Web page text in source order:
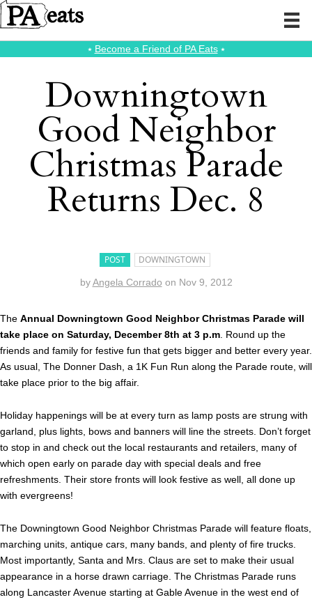
⭑ Become a Friend of PA Eats⭑
Downingtown
Good Neighbor
Christmas Parade
Returns Dec. 8
POST DOWNINGTOWN
byAngela Corrado on Nov 9, 2012
The Annual Downingtown Good Neighbor Christmas Parade will
take place on Saturday, December 8th at 3 p.m . Round up the
friends and family for festive fun that gets bigger and better every year.
As usual, The Donner Dash, a 1K Fun Run along the Parade route, will
take place prior to the big affair.
Holiday happenings will be at every turn as lamp posts are strung with
garland, plus lights, bows and banners will line the streets. Don’t forget
to stop in and check out the local restaurants and retailers, many of
which open early on parade day with special deals and free
refreshments. Their store fronts will look festive as well, all done up
with evergreens!
The Downingtown Good Neighbor Christmas Parade will feature floats,
marching units, antique cars, many bands, and plenty of fire trucks.
Most importantly, Santa and Mrs. Claus are set to make their usual
appearance in a horse drawn carriage. The Christmas Parade runs
along Lancaster Avenue starting at Gable Avenue in the west end of